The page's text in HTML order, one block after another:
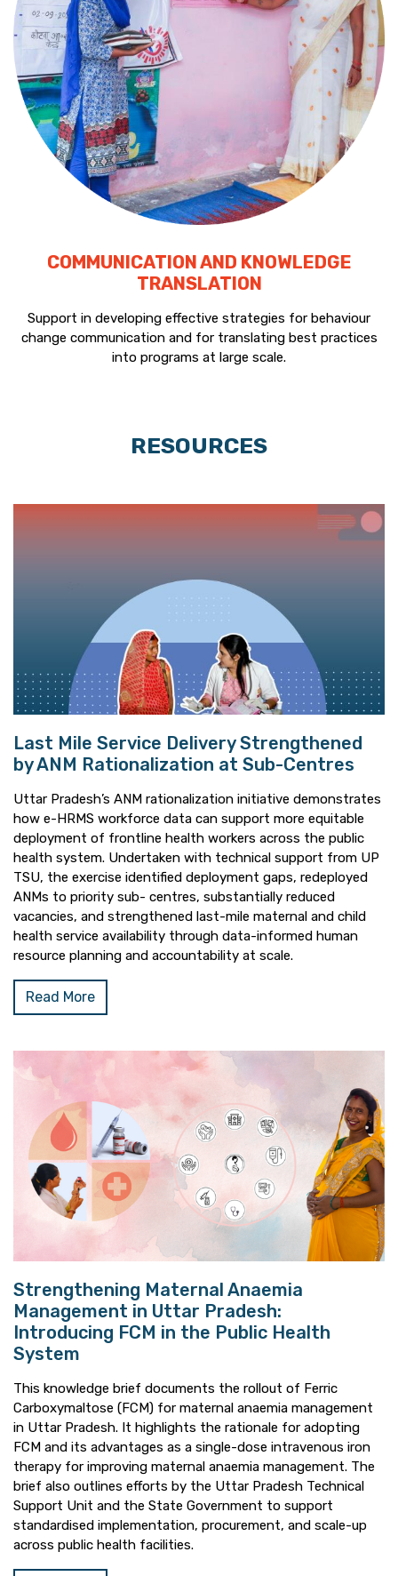
COMMUNICATION AND KNOWLEDGE
TRANSLATION
Support in developing effective strategies for behaviour
change communication and for translating best practices
into programs at large scale.
RESOURCES
Last Mile Service Delivery Strengthened
by ANM Rationalization at Sub-Centres
Uttar Pradesh’s ANM rationalization initiative demonstrates
how e-HRMS workforce data can support more equitable
deployment of frontline health workers across the public
health system. Undertaken with technical support from UP
TSU, the exercise identified deployment gaps, redeployed
ANMs to priority sub- centres, substantially reduced
vacancies, and strengthened last-mile maternal and child
health service availability through data-informed human
resource planning and accountability at scale.
Read More
Strengthening Maternal Anaemia
Management in Uttar Pradesh:
Introducing FCM in the Public Health
System
This knowledge brief documents the rollout of Ferric
Carboxymaltose (FCM) for maternal anaemia management
in Uttar Pradesh. It highlights the rationale for adopting
FCM and its advantages as a single-dose intravenous iron
therapy for improving maternal anaemia management. The
brief also outlines efforts by the Uttar Pradesh Technical
Support Unit and the State Government to support
standardised implementation, procurement, and scale-up
across public health facilities.